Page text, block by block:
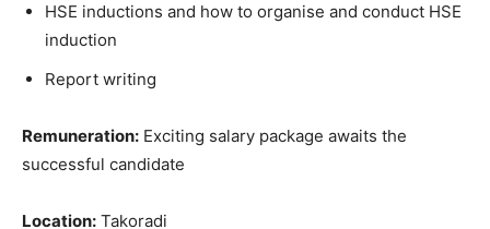
HSE inductions and how to organise and conduct HSE
induction
Report writing
Remuneration: Exciting salary package awaits the
successful candidate
Location: Takoradi